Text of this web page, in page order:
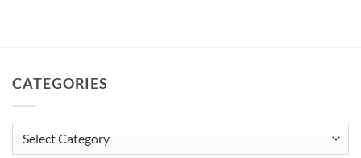
CATEGORIES
Categories